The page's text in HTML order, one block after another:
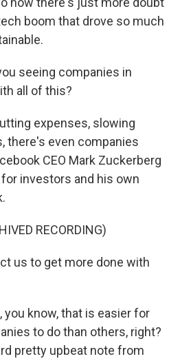
boom that drove so much
seeing companies in
all of this?
expenses, slowing
there's even companies
CEO Mark Zuckerberg
investors and his own
RECORDING)
us to get more done with
you know, that is easier for
to do than others, right?
pretty upbeat note from